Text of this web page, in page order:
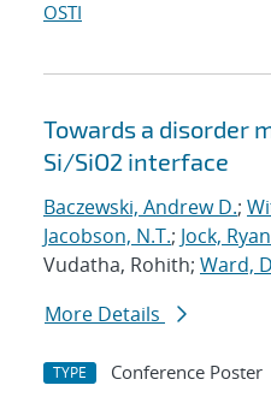
OSTI
Towards a disorder
Si/SiO2 interface
Baczewski, Andrew D.;
Jacobson, N.T.; Jock,
Vudatha, Rohith; Ward,
More Details
TYPE Conference Poster